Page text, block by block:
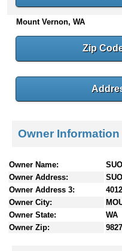
n
e
Mount Vernon, WA
Zip
Owner Information
Owner Name:
Owner Address:
Owner Address 3:
Owner City:
Owner State:
WA
Owner Zip: